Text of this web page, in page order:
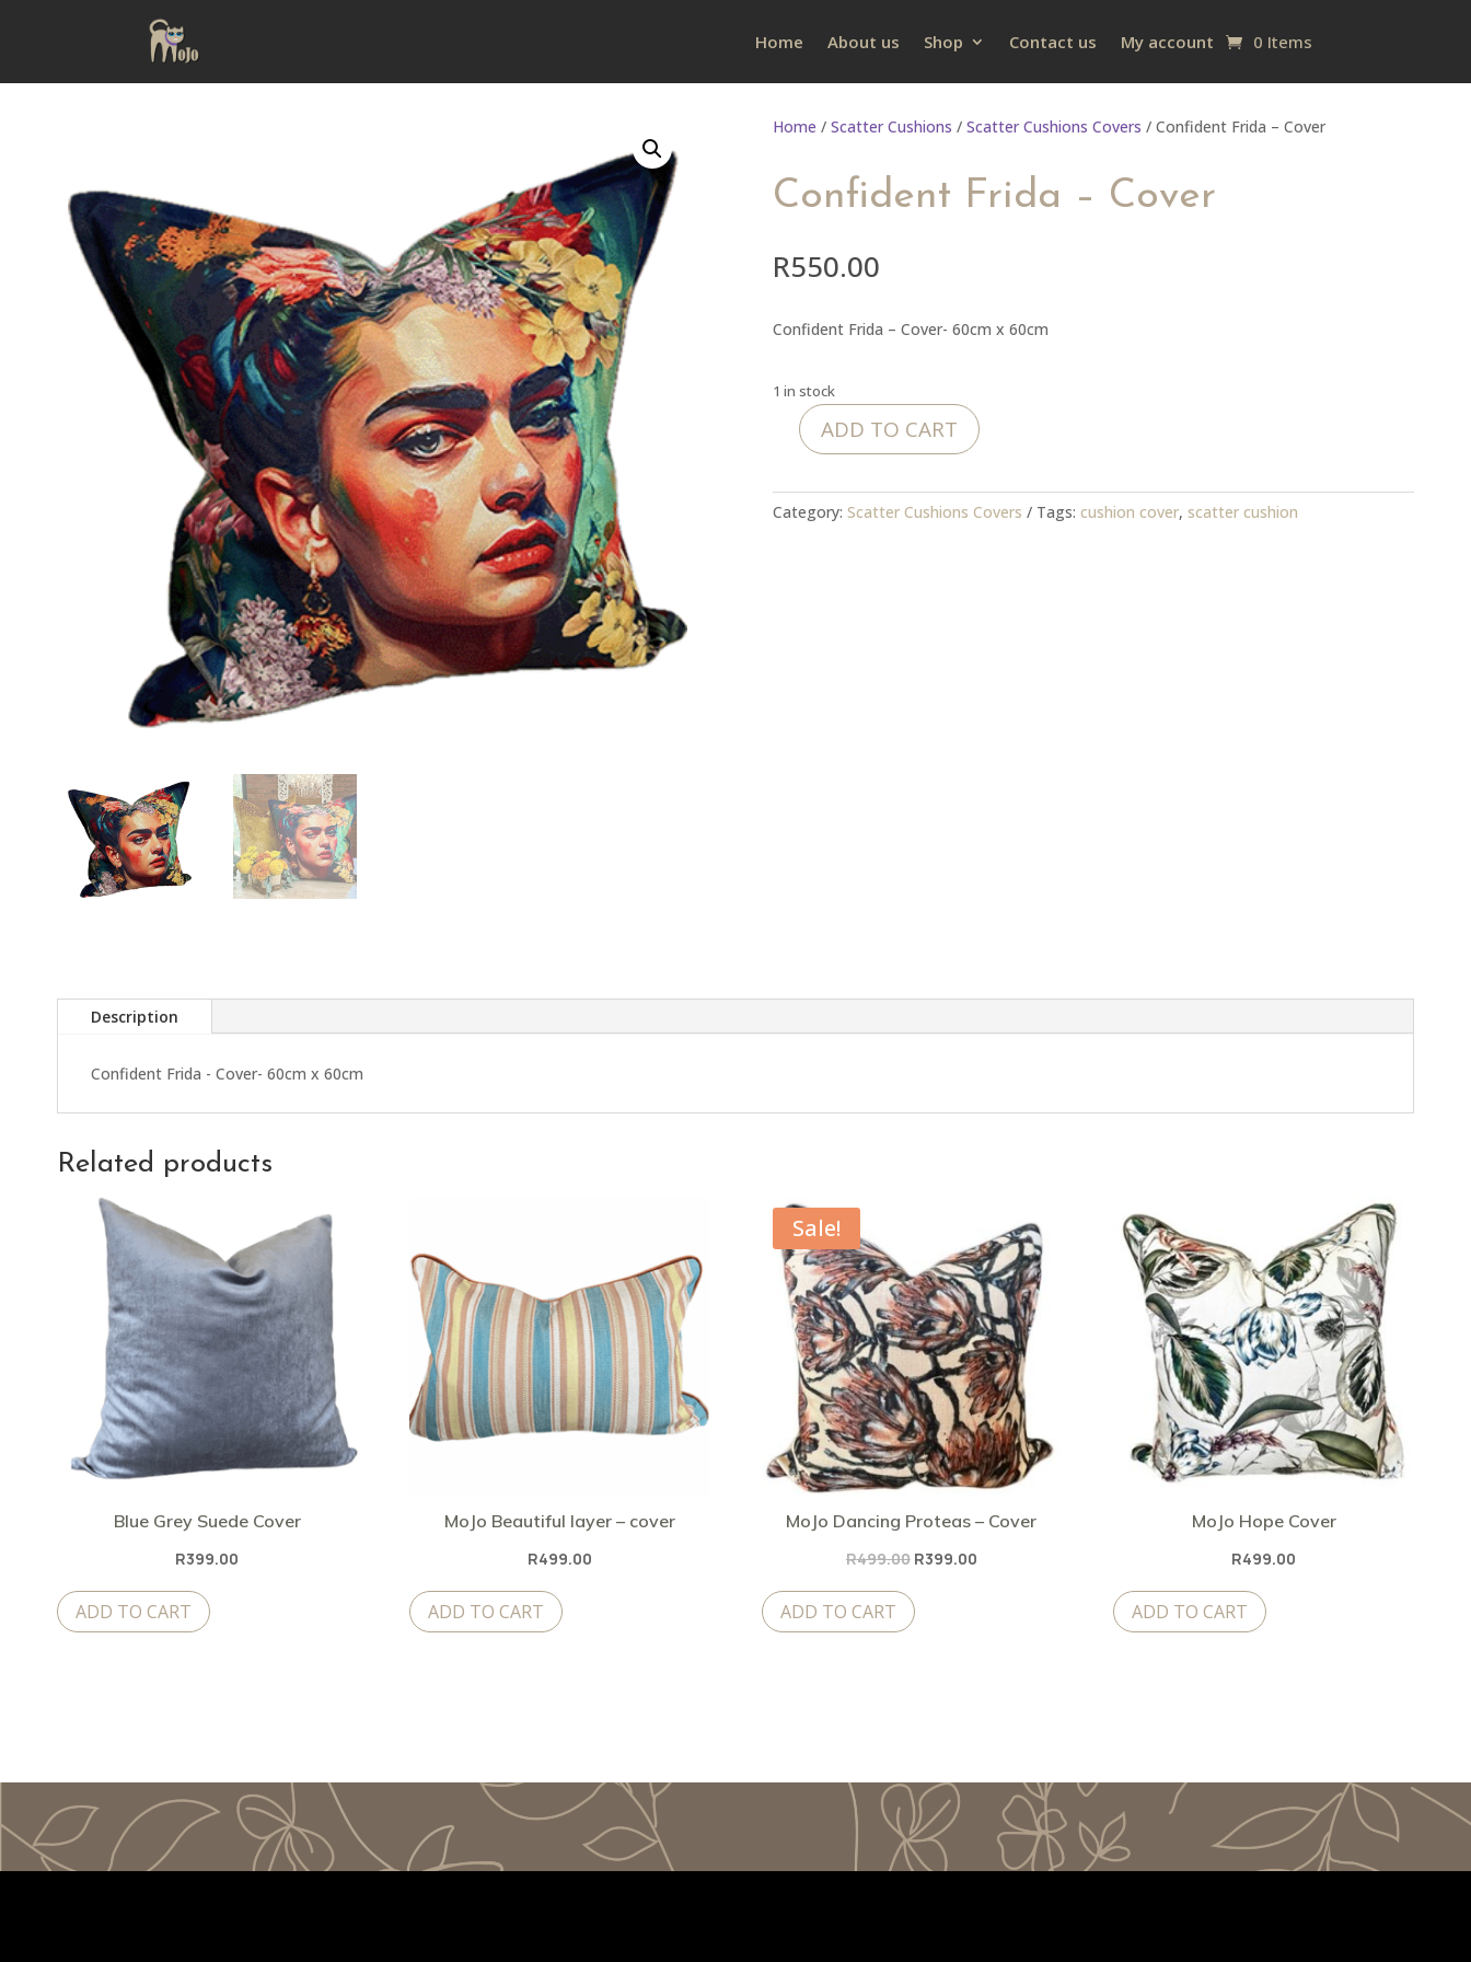
Home About us Shop Contact us My account 0 Items
Home /Scatter Cushions /Scatter Cushions Covers / Confident Frida – Cover
Confident Frida – Cover
R550.00
Confident Frida – Cover- 60cm x 60cm
1 in stock
Confident
-
Cover
ADD TO CART
Category:Scatter Cushions Covers Tags:cushion cover, scatter cushion
Description
Confident Frida - Cover- 60cm x 60cm
Related products
Blue Grey Suede Cover
R399.00
ADD TO CART
MoJo Beautiful layer – cover
R499.00
ADD TO CART
Sale!
MoJo Dancing Proteas – Cover
R499.00 Original
was:
R399.00Current
ADD TO CART
MoJo Hope Cover
R499.00
ADD TO CART